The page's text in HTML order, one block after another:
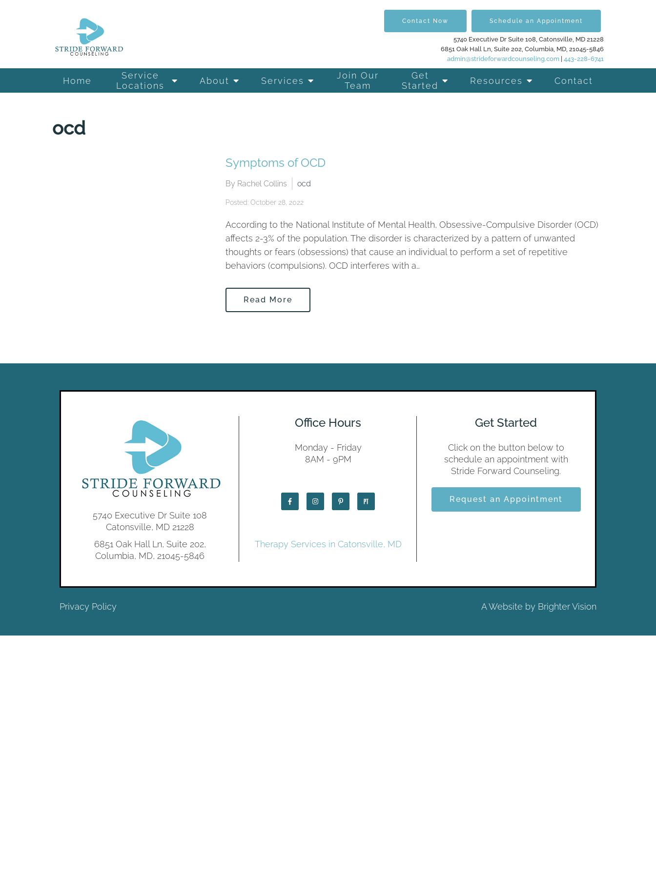
Home
Service
Locations
About Services
Join Our
Team
Get
Started
Resources Contact
Contact Now Schedule an Appointment
5740 Executive Dr Suite 108, Catonsville, MD 21228
6851 Oak Hall Ln, Suite 202, Columbia, MD, 21045-5846
admin@strideforwardcounseling.com 443-228-6741
ocd
Symptoms of OCD
By Rachel Collins ocd
Posted: October 28, 2022
According to the National Institute of Mental Health, Obsessive-Compulsive Disorder (OCD)
affects 2-3% of the population. The disorder is characterized by a pattern of unwanted
thoughts or fears (obsessions) that cause an individual to perform a set of repetitive
behaviors (compulsions). OCD interferes with a…
Read More
5740 Executive Dr Suite 108
Catonsville, MD 21228
6851 Oak Hall Ln, Suite 202,
Columbia, MD, 21045-5846
Office Hours
Monday - Friday
8AM - 9PM
Therapy Services in Catonsville, MD
Get Started
Click on the button below to
schedule an appointment with
Stride Forward Counseling.
Request an Appointment
Privacy Policy A Website by Brighter Vision